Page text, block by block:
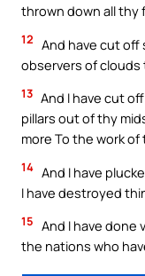
thrown down all thy
12 And have cut off
observers of
13 And I have cut
pillars out of thy
more To the work
14 And I have
I have destroyed
15 And I have done
the nations who